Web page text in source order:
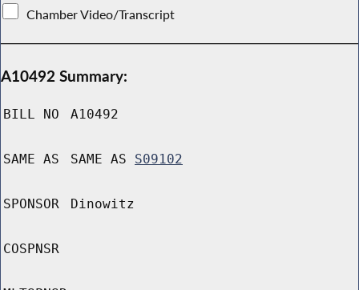
Chamber Video/Transcript
A10492 Summary:
BILL NO A10492
SAME AS SAME AS S09102
SPONSOR Dinowitz
COSPNSR